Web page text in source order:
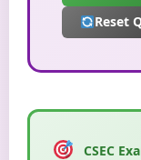
Reset
CSEC